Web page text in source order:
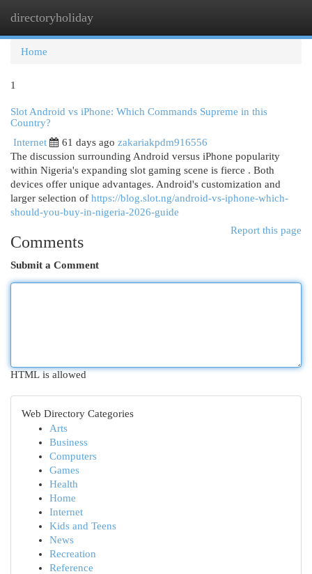
directoryholiday
Home
1
Slot Android vs iPhone: Which Commands Supreme in this
Country?
Internet
61 days ago zakariakpdm916556
The discussion surrounding Android versus iPhone popularity
within Nigeria's expanding slot gaming scene is fierce . Both
devices offer unique advantages. Android's customization and
larger selection of https://blog.slot.ng/android-vs-iphone-which-
should-you-buy-in-nigeria-2026-guide
Report this page
Comments
Submit a Comment
HTML is allowed
Web Directory Categories
Arts
Business
Computers
Games
Health
Home
Internet
Kids and Teens
News
Recreation
Reference